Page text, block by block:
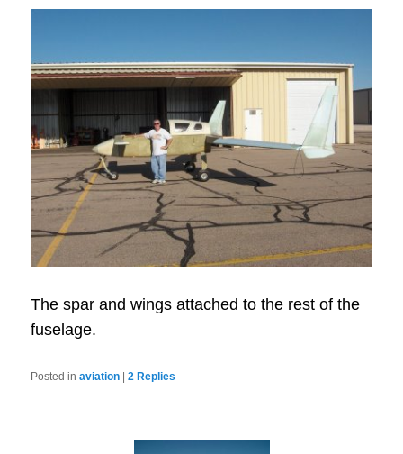
The spar and wings attached to the rest of the
fuselage.
Posted in aviation |2 Replies